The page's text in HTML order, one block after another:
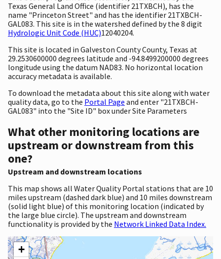
Texas General Land Office (identifier 21TXBCH), has the
name "Princeton Street" and has the identifier 21TXBCH-
GAL083. This site is in the watershed defined by the 8 digit
Hydrologic Unit Code (HUC)12040204.
This site is located in Galveston County County, Texas at
29.2530600000 degrees latitude and -94.8499200000 degrees
longitude using the datum NAD83. No horizontal location
accuracy metadata is available.
To download the metadata about this site along with water
quality data, go to the Portal Page and enter "21TXBCH-
GAL083" into the "Site ID" box under Site Parameters
What other monitoring locations are
upstream or downstream from this
one?
Upstream and downstream locations
This map shows all Water Quality Portal stations that are 10
miles upstream (dashed dark blue) and 10 miles downstream
(solid light blue) of this monitoring location (indicated by
the large blue circle). The upstream and downstream
functionality is provided by the Network Linked Data Index.
+